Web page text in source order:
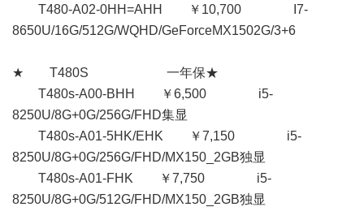
T480-A02-0HH=AHH ￥10,700 I7-
8650U/16G/512G/WQHD/GeForceMX1502G/3+6
★ T480S 一年保★
T480s-A00-BHH ￥6,500 i5-
8250U/8G+0G/256G/FHD集显
T480s-A01-5HK/EHK ￥7,150 i5-
8250U/8G+0G/256G/FHD/MX150_2GB独显
T480s-A01-FHK ￥7,750 i5-
8250U/8G+0G/512G/FHD/MX150_2GB独显